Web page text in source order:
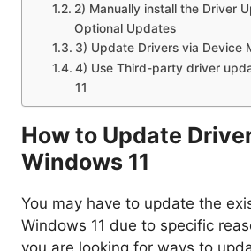
2) Manually install the Driver
Optional Updates
3) Update Drivers via Device
4) Use Third-party driver
11
How to Update
Windows 11
You may have to update the
Windows 11 due to specific
you are looking for ways to